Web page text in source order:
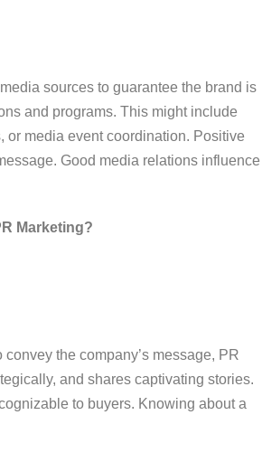
sources to guarantee the brand is
and programs. This might include
or media event coordination. Positive
Good media relations influence
Marketing?
the company’s message, PR
and shares captivating stories.
to buyers. Knowing about a